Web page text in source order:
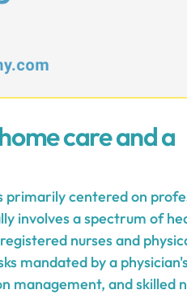
care and a
primarily centered on
involves a spectrum of
nurses and
mandated by a
management, and skilled